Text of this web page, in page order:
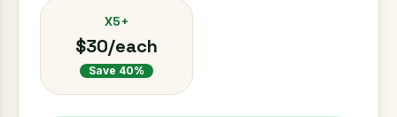
X5+
$30/each
Save 40%